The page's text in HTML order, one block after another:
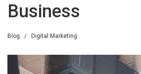
Business
Blog / Digital Marketing